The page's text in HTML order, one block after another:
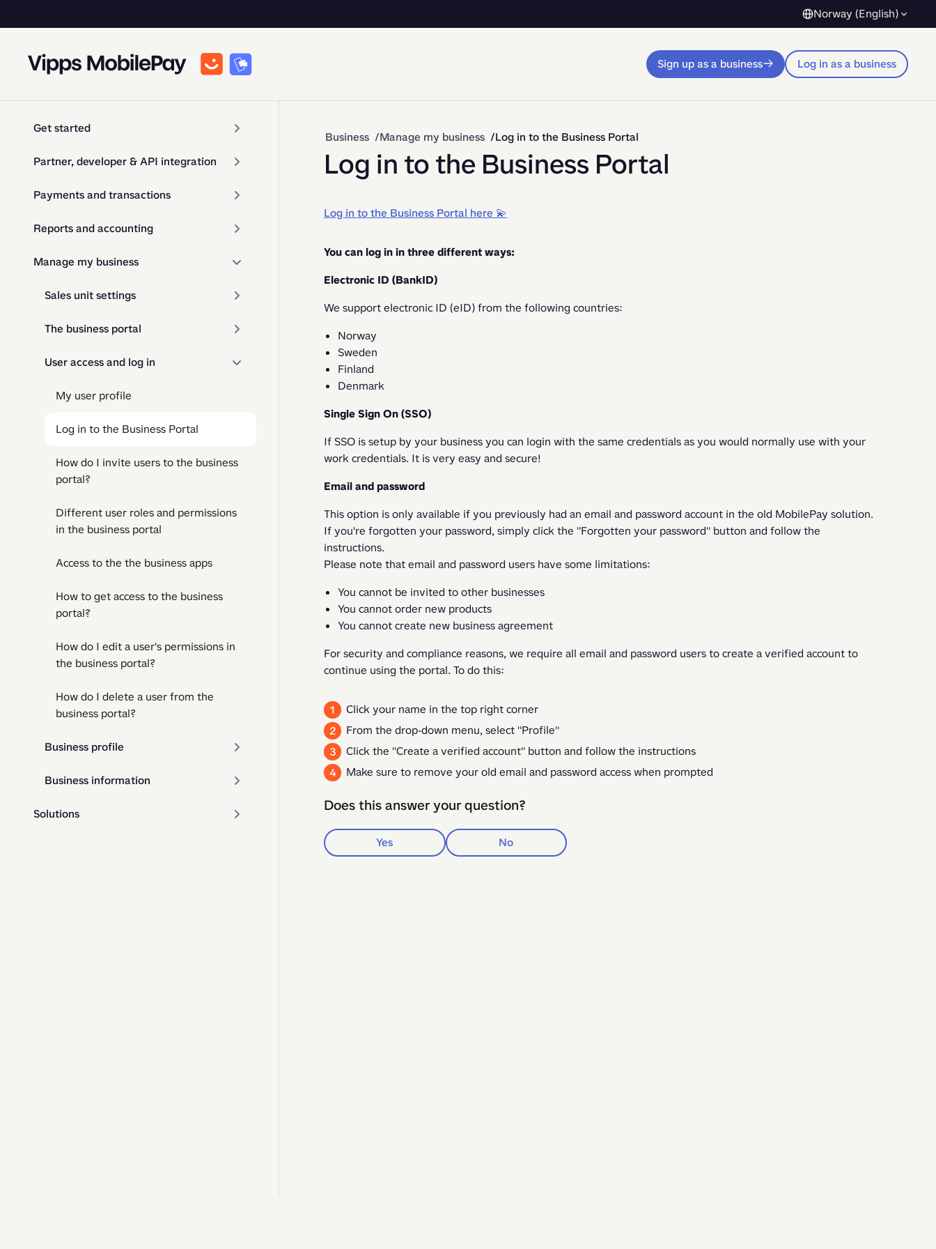
Norway (English)
Sign up as a business Log in as a business
Get started
Partner, developer & API integration
Payments and transactions
Reports and accounting
Manage my business
Sales unit settings
The business portal
User access and log in
My user profile
Log in to the Business Portal
How do I invite users to the business
portal?
Different user roles and permissions
in the business portal
Access to the the business apps
How to get access to the business
portal?
How do I edit a user's permissions in
the business portal?
How do I delete a user from the
business portal?
Business profile
Business information
Solutions
Business Manage my business Log in to the Business Portal
Log in to the Business Portal
Log in to the Business Portal here 💫
You can log in in three different ways:
Electronic ID (BankID)
We support electronic ID (eID) from the following countries:
Norway
Sweden
Finland
Denmark
Single Sign On (SSO)
If SSO is setup by your business you can login with the same credentials as you would normally use with your
work credentials. It is very easy and secure!
Email and password
This option is only available if you previously had an email and password account in the old MobilePay solution.
If you're forgotten your password, simply click the "Forgotten your password" button and follow the
instructions.
Please note that email and password users have some limitations:
You cannot be invited to other businesses
You cannot order new products
You cannot create new business agreement
For security and compliance reasons, we require all email and password users to create a verified account to
continue using the portal. To do this:
Click your name in the top right corner
From the drop-down menu, select "Profile"
Click the "Create a verified account" button and follow the instructions
Make sure to remove your old email and password access when prompted
Does this answer your question?
Yes No